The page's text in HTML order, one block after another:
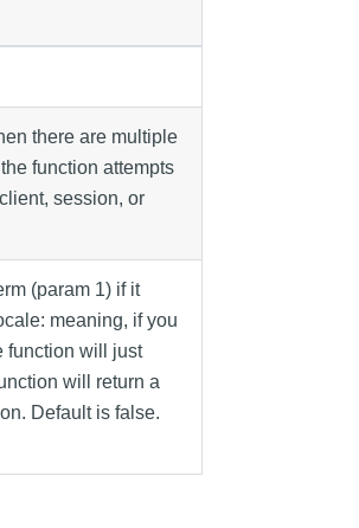
there are multiple
function attempts
session, or
(param 1) if it
meaning, if you
function will just
will return a
Default is false.